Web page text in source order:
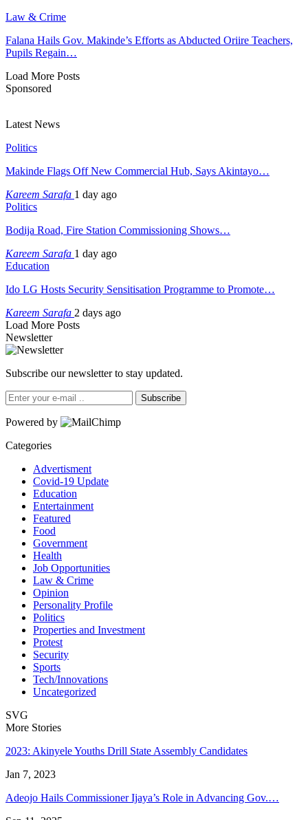
Law & Crime
Falana Hails Gov. Makinde’s Efforts as Abducted Oriire Teachers,
Pupils Regain…
Load More Posts
Sponsored
Latest News
Politics
Makinde Flags Off New Commercial Hub, Says Akintayo…
Kareem Sarafa 1 day ago
Politics
Bodija Road, Fire Station Commissioning Shows…
Kareem Sarafa 1 day ago
Education
Ido LG Hosts Security Sensitisation Programme to Promote…
Kareem Sarafa 2 days ago
Load More Posts
Newsletter
Subscribe our newsletter to stay updated.
Subscribe
Powered by
Categories
Advertisment
Covid-19 Update
Education
Entertainment
Featured
Food
Government
Health
Job Opportunities
Law & Crime
Opinion
Personality Profile
Politics
Properties and Investment
Protest
Security
Sports
Tech/Innovations
Uncategorized
SVG
More Stories
2023: Akinyele Youths Drill State Assembly Candidates
Jan 7, 2023
Adeojo Hails Commissioner Ijaya’s Role in Advancing Gov.…